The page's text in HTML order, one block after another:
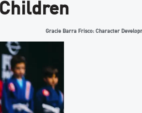
Gracie Barra Frisco: Character